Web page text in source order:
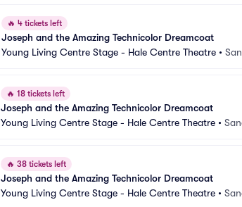
🔥 4 tickets left
Joseph and the Amazing Technicolor Dreamcoat
Young Living Centre Stage - Hale Centre Theatre •
🔥 18 tickets left
Joseph and the Amazing Technicolor Dreamcoat
Young Living Centre Stage - Hale Centre Theatre •
🔥 38 tickets left
Joseph and the Amazing Technicolor Dreamcoat
Young Living Centre Stage - Hale Centre Theatre •